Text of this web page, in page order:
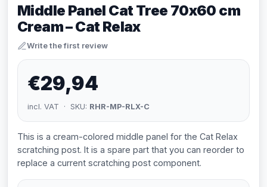
Middle Panel Cat Tree 70x60 cm
Cream – Cat Relax
Write the first review
€29,94
incl. VAT · SKU: RHR-MP-RLX-C
This is a cream-colored middle panel for the Cat Relax
scratching post. It is a spare part that you can reorder to
replace a current scratching post component.